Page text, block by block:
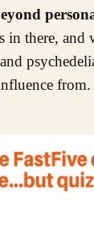
in there,